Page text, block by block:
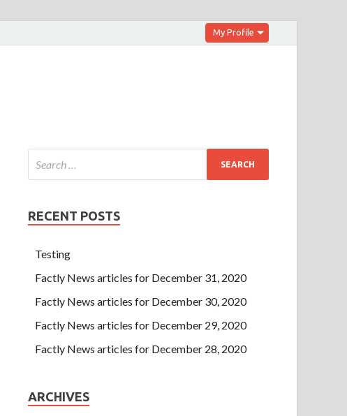
My Profile
RECENT POSTS
Testing
Factly News articles for December 31, 2020
Factly News articles for December 30, 2020
Factly News articles for December 29, 2020
Factly News articles for December 28, 2020
ARCHIVES